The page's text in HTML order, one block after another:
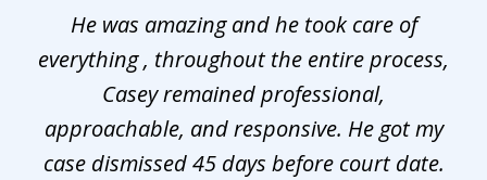
He was amazing and he took care of
everything , throughout the entire process,
Casey remained professional,
approachable, and responsive. He got my
case dismissed 45 days before court date.